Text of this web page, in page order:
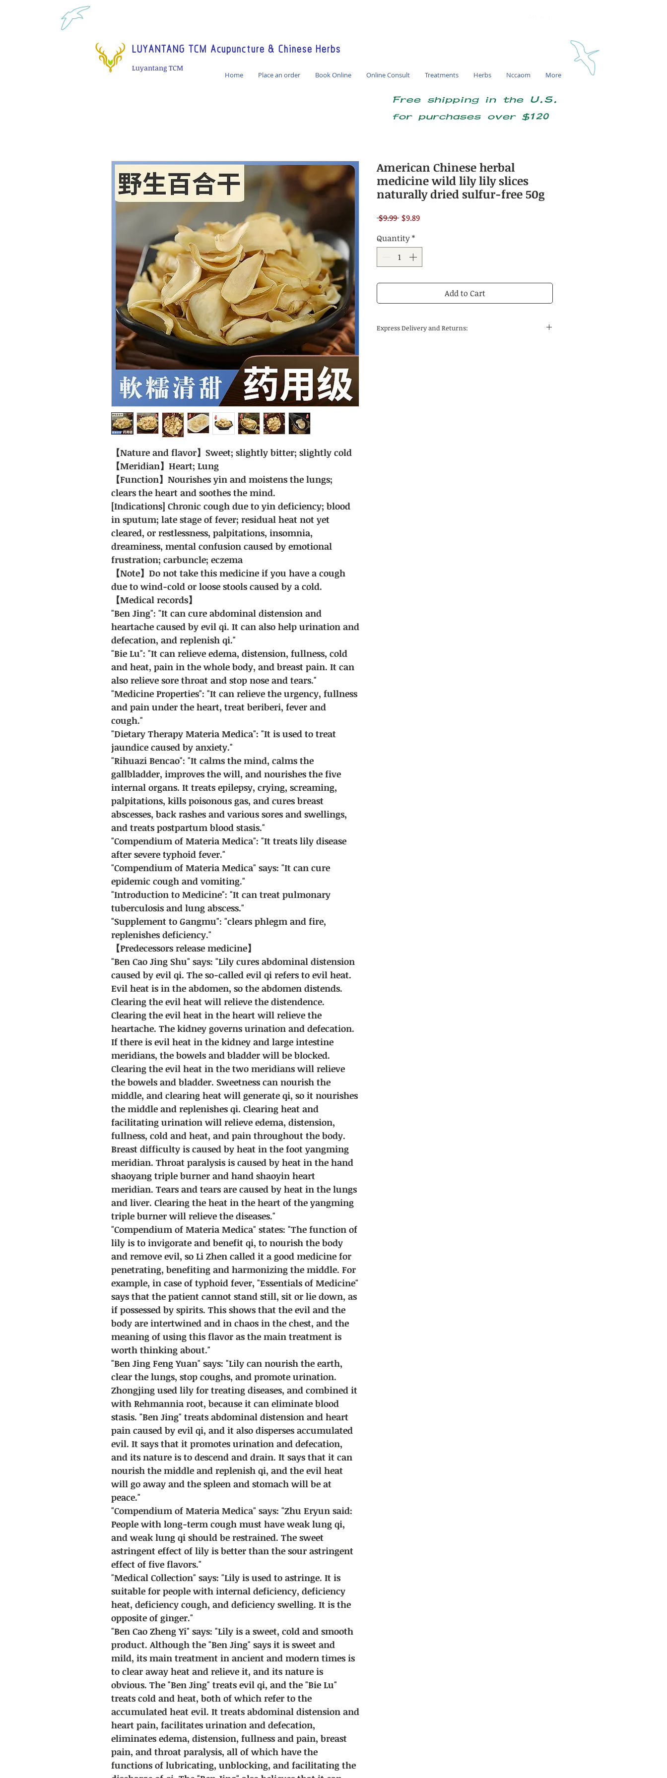
LUYANTANG TCM Acupuncture & Chinese Herbs
Luyantang TCM
Home Place an order Book Online Online Consult Treatments Herbs Nccaom More
【Nature and flavor】Sweet; slightly bitter; slightly cold
【Meridian】Heart; Lung
【Function】Nourishes yin and moistens the lungs;
clears the heart and soothes the mind.
[Indications] Chronic cough due to yin deficiency; blood
in sputum; late stage of fever; residual heat not yet
cleared, or restlessness, palpitations, insomnia,
dreaminess, mental confusion caused by emotional
frustration; carbuncle; eczema
【Note】Do not take this medicine if you have a cough
due to wind-cold or loose stools caused by a cold.
【Medical records】
"Ben Jing": "It can cure abdominal distension and
heartache caused by evil qi. It can also help urination and
defecation, and replenish qi."
"Bie Lu": "It can relieve edema, distension, fullness, cold
and heat, pain in the whole body, and breast pain. It can
also relieve sore throat and stop nose and tears."
"Medicine Properties": "It can relieve the urgency, fullness
and pain under the heart, treat beriberi, fever and
cough."
"Dietary Therapy Materia Medica": "It is used to treat
jaundice caused by anxiety."
"Rihuazi Bencao": "It calms the mind, calms the
gallbladder, improves the will, and nourishes the five
internal organs. It treats epilepsy, crying, screaming,
palpitations, kills poisonous gas, and cures breast
abscesses, back rashes and various sores and swellings,
and treats postpartum blood stasis."
"Compendium of Materia Medica": "It treats lily disease
after severe typhoid fever."
"Compendium of Materia Medica" says: "It can cure
epidemic cough and vomiting."
"Introduction to Medicine": "It can treat pulmonary
tuberculosis and lung abscess."
"Supplement to Gangmu": "clears phlegm and fire,
replenishes deficiency."
【Predecessors release medicine】
"Ben Cao Jing Shu" says: "Lily cures abdominal distension
caused by evil qi. The so-called evil qi refers to evil heat.
Evil heat is in the abdomen, so the abdomen distends.
Clearing the evil heat will relieve the distendence.
Clearing the evil heat in the heart will relieve the
heartache. The kidney governs urination and defecation.
If there is evil heat in the kidney and large intestine
meridians, the bowels and bladder will be blocked.
Clearing the evil heat in the two meridians will relieve
the bowels and bladder. Sweetness can nourish the
middle, and clearing heat will generate qi, so it nourishes
the middle and replenishes qi. Clearing heat and
facilitating urination will relieve edema, distension,
fullness, cold and heat, and pain throughout the body.
Breast difficulty is caused by heat in the foot yangming
meridian. Throat paralysis is caused by heat in the hand
shaoyang triple burner and hand shaoyin heart
meridian. Tears and tears are caused by heat in the lungs
and liver. Clearing the heat in the heart of the yangming
triple burner will relieve the diseases."
"Compendium of Materia Medica" states: "The function of
lily is to invigorate and benefit qi, to nourish the body
and remove evil, so Li Zhen called it a good medicine for
penetrating, benefiting and harmonizing the middle. For
example, in case of typhoid fever, "Essentials of Medicine"
says that the patient cannot stand still, sit or lie down, as
if possessed by spirits. This shows that the evil and the
body are intertwined and in chaos in the chest, and the
meaning of using this flavor as the main treatment is
worth thinking about."
"Ben Jing Feng Yuan" says: "Lily can nourish the earth,
clear the lungs, stop coughs, and promote urination.
Zhongjing used lily for treating diseases, and combined it
with Rehmannia root, because it can eliminate blood
stasis. "Ben Jing" treats abdominal distension and heart
pain caused by evil qi, and it also disperses accumulated
evil. It says that it promotes urination and defecation,
and its nature is to descend and drain. It says that it can
nourish the middle and replenish qi, and the evil heat
will go away and the spleen and stomach will be at
peace."
"Compendium of Materia Medica" says: "Zhu Eryun said:
People with long-term cough must have weak lung qi,
and weak lung qi should be restrained. The sweet
astringent effect of lily is better than the sour astringent
effect of five flavors."
"Medical Collection" says: "Lily is used to astringe. It is
suitable for people with internal deficiency, deficiency
heat, deficiency cough, and deficiency swelling. It is the
opposite of ginger."
"Ben Cao Zheng Yi" says: "Lily is a sweet, cold and smooth
product. Although the "Ben Jing" says it is sweet and
mild, its main treatment in ancient and modern times is
to clear away heat and relieve it, and its nature is
obvious. The "Ben Jing" treats evil qi, and the "Bie Lu"
treats cold and heat, both of which refer to the
accumulated heat evil. It treats abdominal distension and
heart pain, facilitates urination and defecation,
eliminates edema, distension, fullness and pain, breast
pain, and throat paralysis, all of which have the
functions of lubricating, unblocking, and facilitating the
American Chinese herbal
medicine wild lily lily slices
naturally dried sulfur-free 50g
$9.99 Regular
$9.89Sale
Quantity*
Add to Cart
Express Delivery and Returns:
Free shipping in the U.S.
for purchases over $120